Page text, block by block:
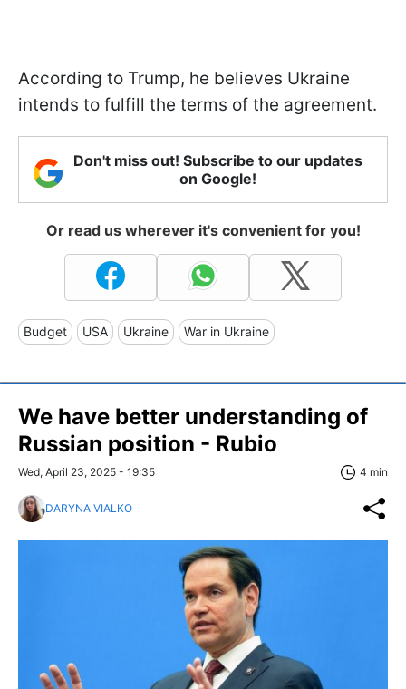
According to Trump, he believes Ukraine
intends to fulfill the terms of the agreement.
Don't miss out! Subscribe to our updates
on Google!
Or read us wherever it's convenient for you!
Budget USA Ukraine War in Ukraine
We have better understanding of
Russian position - Rubio
Wed, April 23, 2025 - 19:35 4 min
DARYNA VIALKO